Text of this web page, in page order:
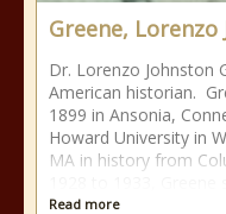
Greene, Lorenzo
Dr. Lorenzo Johnston
American historian.
1899 in Ansonia,
Howard University in
MA in history from
Read more